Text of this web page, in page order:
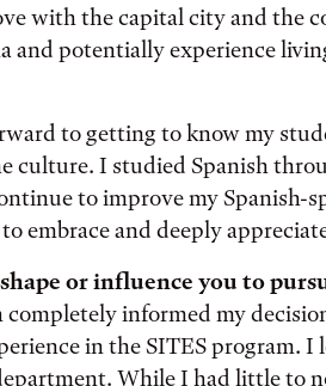
with the capital city and the
and potentially experience
to getting to know my
culture. I studied Spanish
to improve my Spanish-
embrace and deeply
or influence you to
informed my
in the SITES program. I
While I had little to